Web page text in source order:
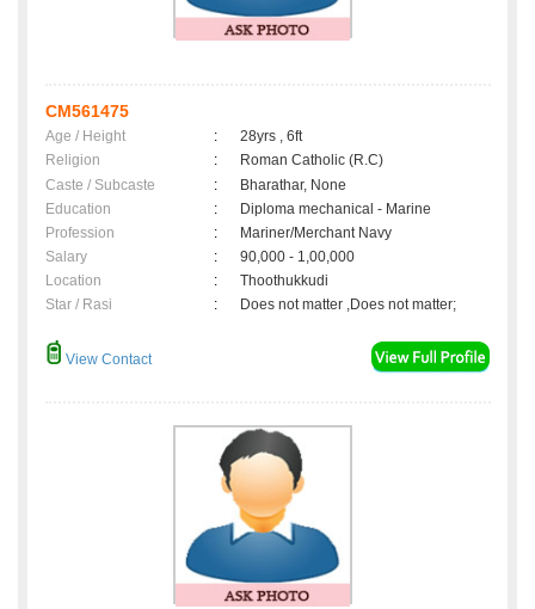
CM561475
Age / Height :
28yrs , 6ft
Religion
:
Roman Catholic (R.C)
Caste / Subcaste
:
Bharathar, None
Education
:
Diploma mechanical - Marine
Profession
:
Mariner/Merchant Navy
Salary
:
90,000 - 1,00,000
Location
:
Thoothukkudi
Star / Rasi
: Does not matter ,Does not matter;
View Contact